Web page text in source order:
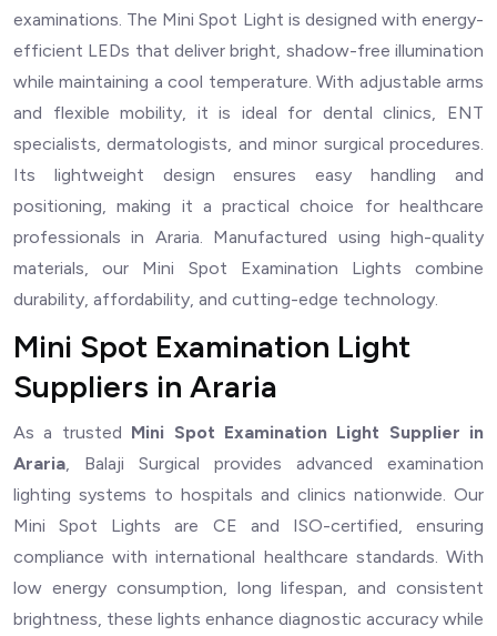
examinations. The Mini Spot Light is designed with energy-
efficient LEDs that deliver bright, shadow-free illumination
while maintaining a cool temperature. With adjustable arms
and flexible mobility, it is ideal for dental clinics, ENT
specialists, dermatologists, and minor surgical procedures.
Its lightweight design ensures easy handling and
positioning, making it a practical choice for healthcare
professionals in Araria. Manufactured using high-quality
materials, our Mini Spot Examination Lights combine
durability, affordability, and cutting-edge technology.
Mini Spot Examination Light
Suppliers in Araria
As a trusted Mini Spot Examination Light Supplier in
Araria, Balaji Surgical provides advanced examination
lighting systems to hospitals and clinics nationwide. Our
Mini Spot Lights are CE and ISO-certified, ensuring
compliance with international healthcare standards. With
low energy consumption, long lifespan, and consistent
brightness, these lights enhance diagnostic accuracy while